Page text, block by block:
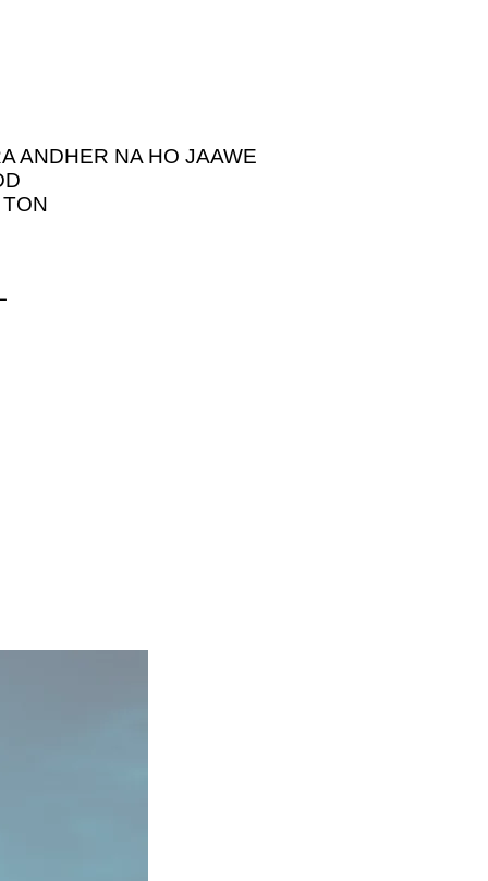
ANDHER NA HO JAAWE